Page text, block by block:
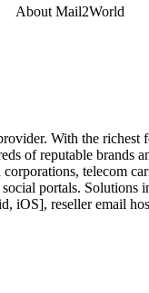
About Mail2World
With the richest
of reputable brands
telecom
portals. Solutions
iOS], reseller email